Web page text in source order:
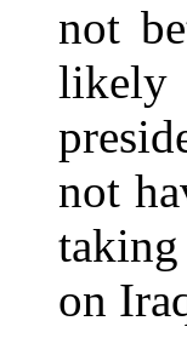
not
likely
not
taking
on